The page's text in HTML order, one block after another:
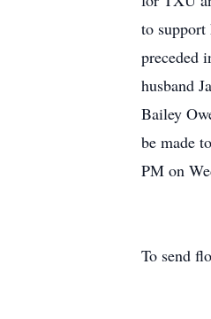
to support
preceded
husband
Bailey
be made
PM on
To send